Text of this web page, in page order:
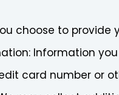
choose to provide
Information
card number or